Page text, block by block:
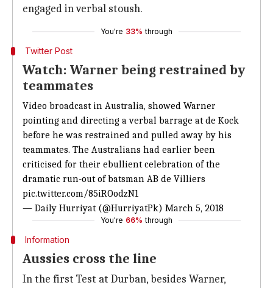
engaged in verbal stoush.
You're 33% through
Twitter Post
Watch: Warner being restrained by
teammates
Video broadcast in Australia, showed Warner
pointing and directing a verbal barrage at de Kock
before he was restrained and pulled away by his
teammates. The Australians had earlier been
criticised for their ebullient celebration of the
dramatic run-out of batsman AB de Villiers
pic.twitter.com/85iROodzN1
— Daily Hurriyat (@HurriyatPk) March 5, 2018
You're 66% through
Information
Aussies cross the line
In the first Test at Durban, besides Warner,